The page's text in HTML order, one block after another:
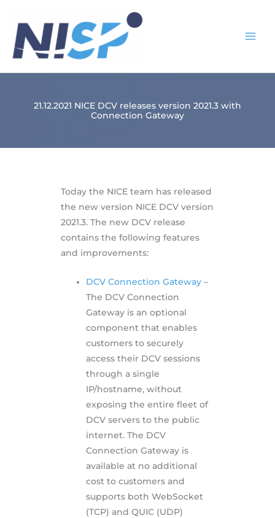
content
21.12.2021 NICE DCV releases version 2021.3 with
Connection Gateway
Today the NICE team has released
the new version NICE DCV version
2021.3. The new DCV release
contains the following features
and improvements:
DCV Connection Gateway–
The DCV Connection
Gateway is an optional
component that enables
customers to securely
access their DCV sessions
through a single
IP/hostname, without
exposing the entire fleet of
DCV servers to the public
internet. The DCV
Connection Gateway is
available at no additional
cost to customers and
supports both WebSocket
(TCP) and QUIC (UDP)